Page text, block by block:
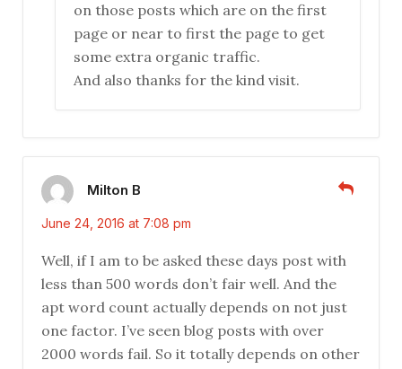
on those posts which are on the first
page or near to first the page to get
some extra organic traffic.
And also thanks for the kind visit.
Milton B
June 24, 2016 at 7:08 pm
Well, if I am to be asked these days post with
less than 500 words don’t fair well. And the
apt word count actually depends on not just
one factor. I’ve seen blog posts with over
2000 words fail. So it totally depends on other